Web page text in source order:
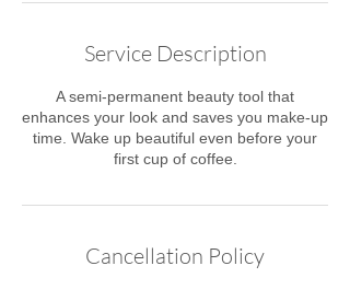
Service Description
A semi-permanent beauty tool that
enhances your look and saves you make-up
time. Wake up beautiful even before your
first cup of coffee.
Cancellation Policy